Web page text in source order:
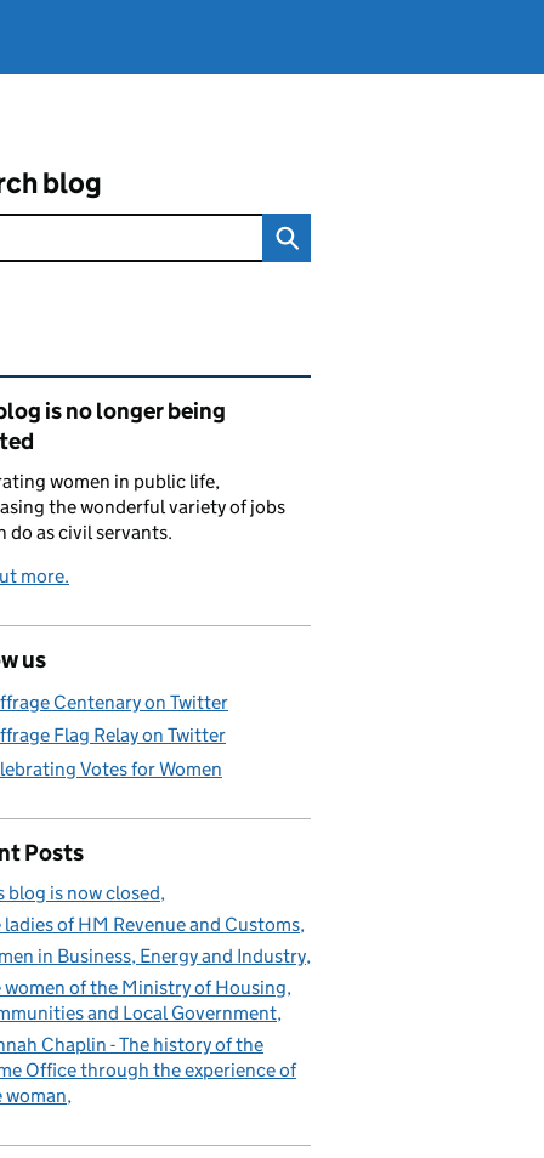
blog
content and links
is no longer being
women in public life,
the wonderful variety of jobs
do as civil servants.
more.
us
Centenary on Twitter
Flag Relay on Twitter
Votes for Women
Posts
blog is now closed
ladies of HM Revenue and Customs
in Business, Energy and Industry
women of the Ministry of Housing,
and Local Government
Chaplin - The history of the
Office through the experience of
woman